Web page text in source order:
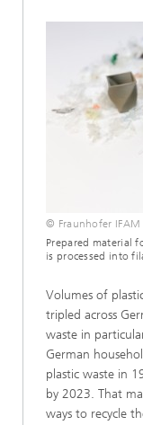
© Fraunhofer IFAM
Prepared material
is processed into
Volumes of
tripled across
waste in
German
plastic waste in
by 2023. That
ways to recycle